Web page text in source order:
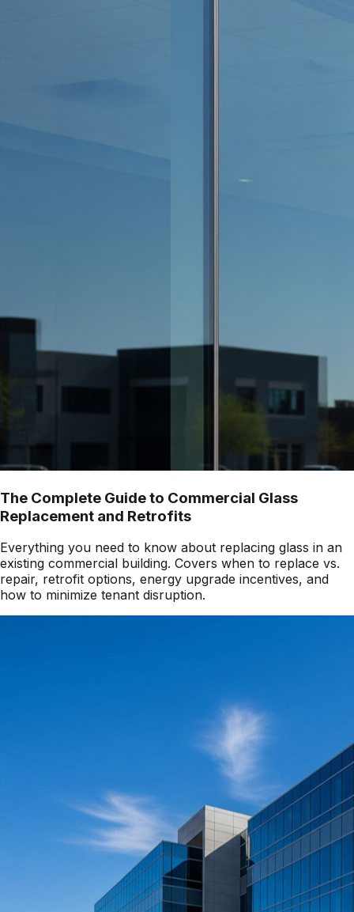
The Complete Guide to Commercial Glass
Replacement and Retrofits
Everything you need to know about replacing glass in an
existing commercial building. Covers when to replace vs.
repair, retrofit options, energy upgrade incentives, and
how to minimize tenant disruption.